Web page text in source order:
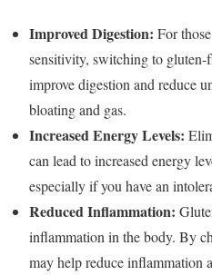
Improved Digestion: For
sensitivity, switching to gluten-
improve digestion and reduce
bloating and gas.
Increased Energy Levels:
can lead to increased energy
especially if you have an
Reduced Inflammation:
inflammation in the body. By
may help reduce inflammation